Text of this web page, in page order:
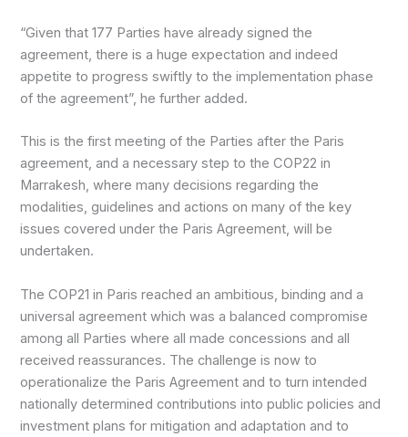
“Given that 177 Parties have already signed the
agreement, there is a huge expectation and indeed
appetite to progress swiftly to the implementation phase
of the agreement”, he further added.
This is the first meeting of the Parties after the Paris
agreement, and a necessary step to the COP22 in
Marrakesh, where many decisions regarding the
modalities, guidelines and actions on many of the key
issues covered under the Paris Agreement, will be
undertaken.
The COP21 in Paris reached an ambitious, binding and a
universal agreement which was a balanced compromise
among all Parties where all made concessions and all
received reassurances. The challenge is now to
operationalize the Paris Agreement and to turn intended
nationally determined contributions into public policies and
investment plans for mitigation and adaptation and to